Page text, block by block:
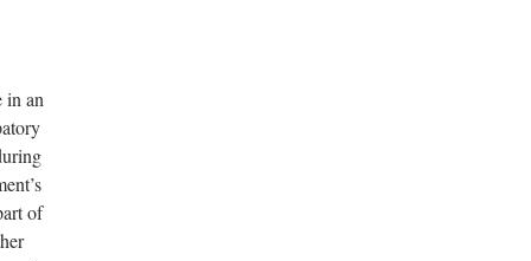
in an
of